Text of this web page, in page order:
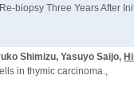
biopsy Three Years After
Shimizu, Yasuyo Saijo,
in thymic carcinoma.,